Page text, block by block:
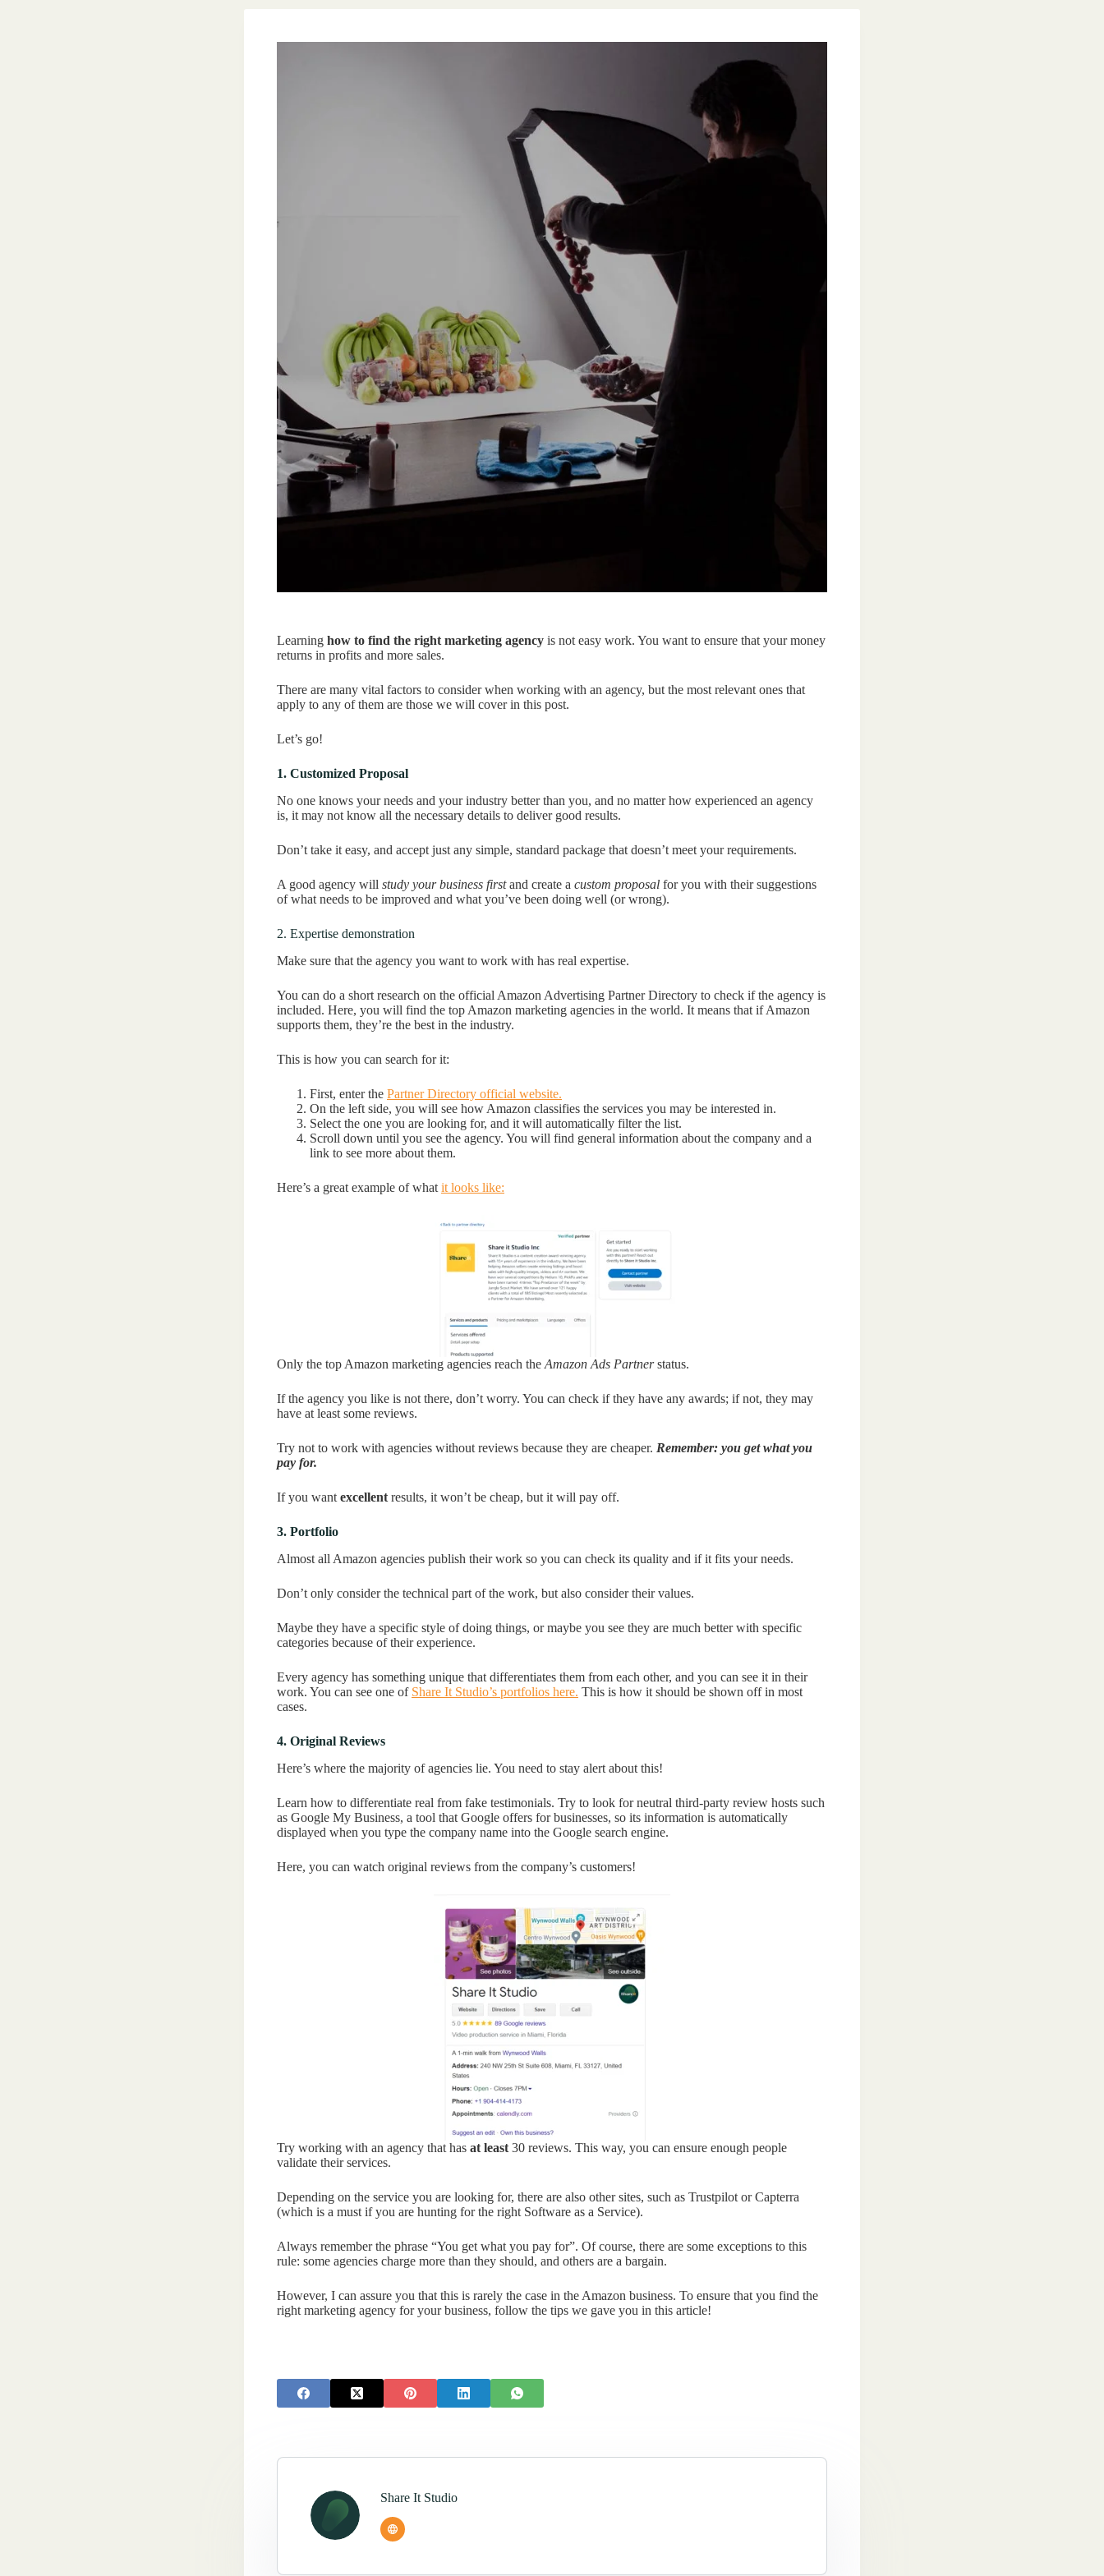
Learning how to find the right marketing agency is not easy work. You want to ensure that your money
returns in profits and more sales.
There are many vital factors to consider when working with an agency, but the most relevant ones that
apply to any of them are those we will cover in this post.
Let’s go!
1. Customized Proposal
No one knows your needs and your industry better than you, and no matter how experienced an agency
is, it may not know all the necessary details to deliver good results.
Don’t take it easy, and accept just any simple, standard package that doesn’t meet your requirements.
A good agency will study your business firstand create a custom proposal for you with their suggestions
of what needs to be improved and what you’ve been doing well (or wrong).
2. Expertise demonstration
Make sure that the agency you want to work with has real expertise.
You can do a short research on the official Amazon Advertising Partner Directory to check if the agency is
included. Here, you will find the top Amazon marketing agencies in the world. It means that if Amazon
supports them, they’re the best in the industry.
This is how you can search for it:
First, enter the Partner Directory official website.
On the left side, you will see how Amazon classifies the services you may be interested in.
Select the one you are looking for, and it will automatically filter the list.
Scroll down until you see the agency. You will find general information about the company and a
link to see more about them.
Here’s a great example of what it looks like:
Only the top Amazon marketing agencies reach the Amazon Ads Partnerstatus.
If the agency you like is not there, don’t worry. You can check if they have any awards; if not, they may
have at least some reviews.
Try not to work with agencies without reviews because they are cheaper. Remember: you get what you
pay for.
If you want excellent results, it won’t be cheap, but it will pay off.
3. Portfolio
Almost all Amazon agencies publish their work so you can check its quality and if it fits your needs.
Don’t only consider the technical part of the work, but also consider their values.
Maybe they have a specific style of doing things, or maybe you see they are much better with specific
categories because of their experience.
Every agency has something unique that differentiates them from each other, and you can see it in their
work. You can see one of Share It Studio’s portfolios here. This is how it should be shown off in most
cases.
4. Original Reviews
Here’s where the majority of agencies lie. You need to stay alert about this!
Learn how to differentiate real from fake testimonials. Try to look for neutral third-party review hosts such
as Google My Business, a tool that Google offers for businesses, so its information is automatically
displayed when you type the company name into the Google search engine.
Here, you can watch original reviews from the company’s customers!
Try working with an agency that has at least 30 reviews. This way, you can ensure enough people
validate their services.
Depending on the service you are looking for, there are also other sites, such as Trustpilot or Capterra
(which is a must if you are hunting for the right Software as a Service).
Always remember the phrase “You get what you pay for”. Of course, there are some exceptions to this
rule: some agencies charge more than they should, and others are a bargain.
However, I can assure you that this is rarely the case in the Amazon business. To ensure that you find the
right marketing agency for your business, follow the tips we gave you in this article!
Share It Studio